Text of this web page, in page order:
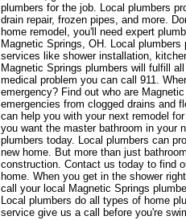
plumbers for the job. Local plumbers
drain repair, frozen pipes, and more.
home remodel, you'll need expert
Magnetic Springs, OH. Local
services like shower installation,
Magnetic Springs plumbers will fulfill
medical problem you can call 911.
emergency? Find out who are
emergencies from clogged drains and
can help you with your next remodel
you want the master bathroom in your
plumbers today. Local plumbers can
new home. But more than just
construction. Contact us today to find
home. When you get in the shower
call your local Magnetic Springs
Local plumbers do all types of home
service give us a call before you're